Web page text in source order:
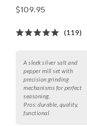
Pepper Mill Gift Set
$109.95
(119)
A sleek silver salt and
pepper mill set with
precision grinding
mechanisms for perfect
seasoning.
Pros: durable, quality,
functional